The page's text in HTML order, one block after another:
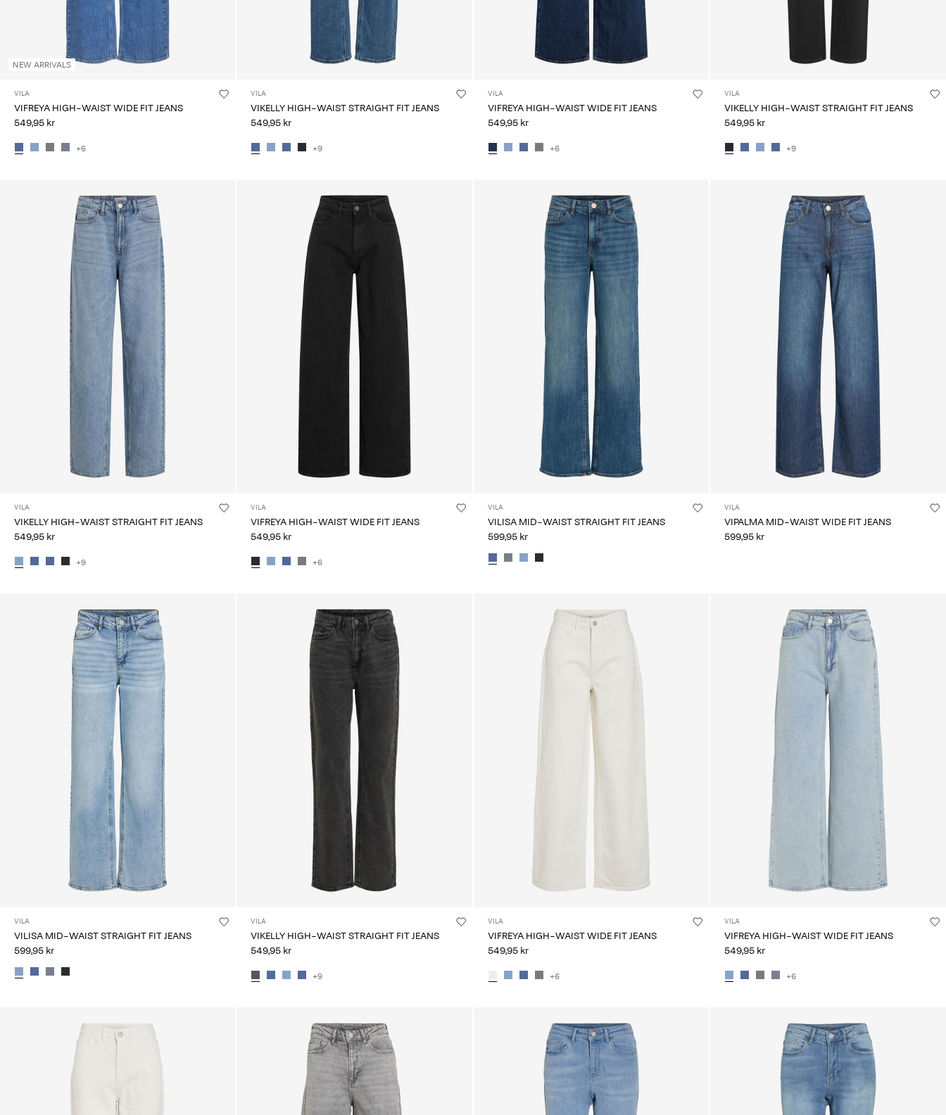
NEW ARRIVALS
VILA
VIFREYA HIGH-WAIST WIDE FIT JEANS
549,95 kr
+6
VILA
VIKELLY HIGH-WAIST STRAIGHT FIT JEANS
549,95 kr
+9
VILA
VIFREYA HIGH-WAIST WIDE FIT JEANS
549,95 kr
+6
VILA
VIKELLY HIGH-WAIST STRAIGHT FIT JEANS
549,95 kr
+9
VILA
VIKELLY HIGH-WAIST STRAIGHT FIT JEANS
549,95 kr
+9
VILA
VIFREYA HIGH-WAIST WIDE FIT JEANS
549,95 kr
+6
VILA
VILISA MID-WAIST STRAIGHT FIT JEANS
599,95 kr
VILA
VIPALMA MID-WAIST WIDE FIT JEANS
599,95 kr
VILA
VILISA MID-WAIST STRAIGHT FIT JEANS
599,95 kr
VILA
VIKELLY HIGH-WAIST STRAIGHT FIT JEANS
549,95 kr
+9
VILA
VIFREYA HIGH-WAIST WIDE FIT JEANS
549,95 kr
+6
VILA
VIFREYA HIGH-WAIST WIDE FIT JEANS
549,95 kr
+6